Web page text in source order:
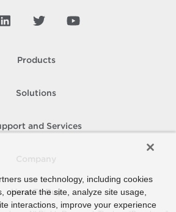
Products
Solutions
and Services
How To Buy
use technology, including cookies
operate the site, analyze site usage,
interactions, improve your experience